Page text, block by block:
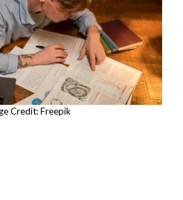
Credit: Freepik